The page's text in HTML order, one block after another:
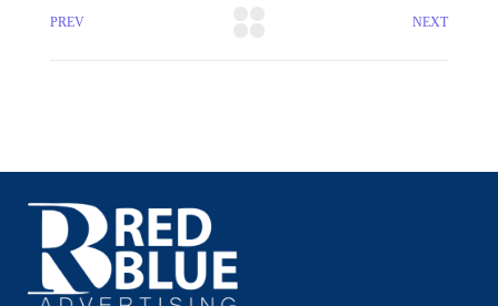
PREV NEXT